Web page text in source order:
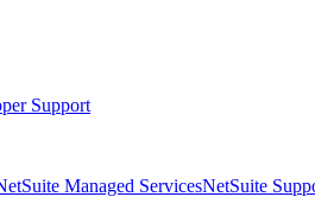
Support
Managed ServicesNetSuite